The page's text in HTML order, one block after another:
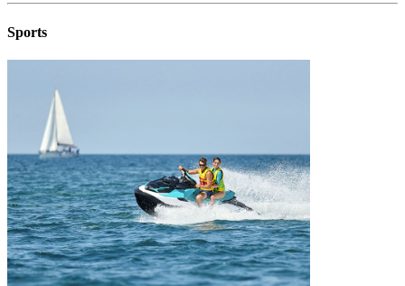
Sports